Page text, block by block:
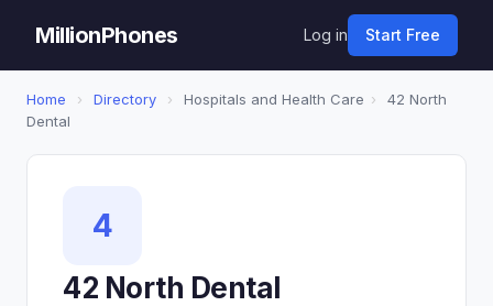
MillionPhones Log in Start Free
Home › Directory › Hospitals and Health Care ›
42 North
Dental
4
42 North Dental